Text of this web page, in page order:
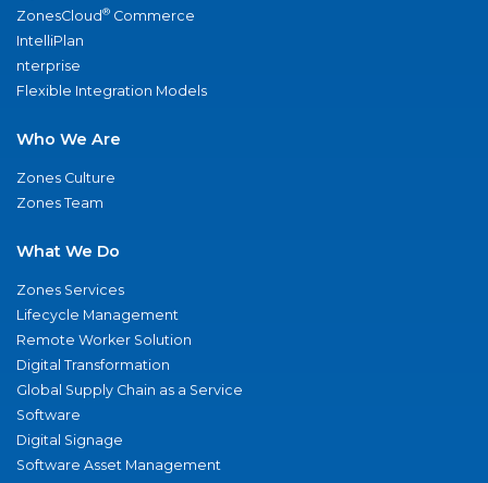
ZonesCloud® Commerce
IntelliPlan
nterprise
Flexible Integration Models
Who We Are
Zones Culture
Zones Team
What We Do
Zones Services
Lifecycle Management
Remote Worker Solution
Digital Transformation
Global Supply Chain as a Service
Software
Digital Signage
Software Asset Management